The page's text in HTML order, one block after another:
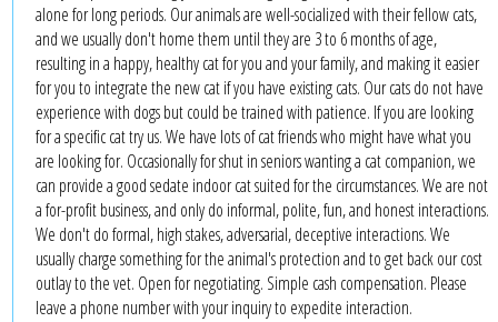
alone for long periods. Our animals are well-socialized with their fellow cats,
and we usually don't home them until they are 3 to 6 months of age,
resulting in a happy, healthy cat for you and your family, and making it easier
for you to integrate the new cat if you have existing cats. Our cats do not have
experience with dogs but could be trained with patience. If you are looking
for a specific cat try us. We have lots of cat friends who might have what you
are looking for. Occasionally for shut in seniors wanting a cat companion, we
can provide a good sedate indoor cat suited for the circumstances. We are not
a for-profit business, and only do informal, polite, fun, and honest interactions.
We don't do formal, high stakes, adversarial, deceptive interactions. We
usually charge something for the animal's protection and to get back our cost
outlay to the vet. Open for negotiating. Simple cash compensation. Please
leave a phone number with your inquiry to expedite interaction.